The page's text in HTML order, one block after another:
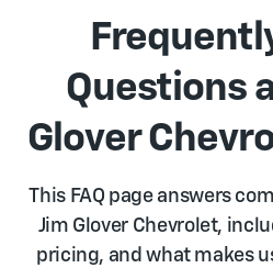
Questions
Glover
This FAQ page answers
Jim Glover Chevrolet,
pricing, and what makes